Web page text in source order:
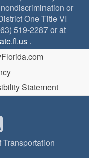
or
One Title VI
519-2287 or at
.
Statement